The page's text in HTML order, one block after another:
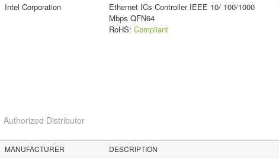
Intel Corporation
Ethernet ICs Controller IEEE 10/ 100/1000
Mbps QFN64
RoHS: Compliant
Authorized Distributor
MANUFACTURER DESCRIPTION